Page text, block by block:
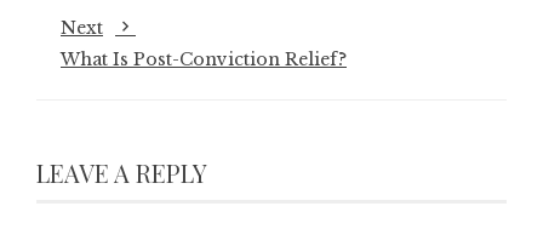
Next
What Is Post-Conviction Relief?
LEAVE A REPLY